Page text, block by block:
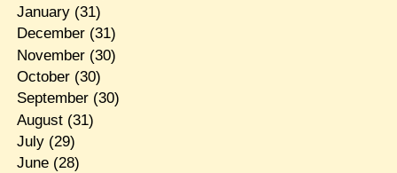
January(31)
December(31)
November(30)
October(30)
September(30)
August(31)
July(29)
June(28)